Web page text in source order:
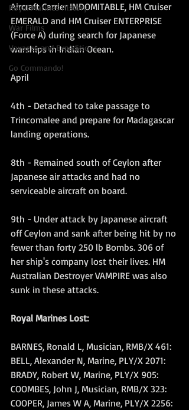
Royal Marines History
War Films
Voyages and Expeditions
Go Commando!
Aircraft Carrier INDOMITABLE, HM Cruiser
EMERALD and HM Cruiser ENTERPRISE
(Force A) during search for Japanese
warships in Indian Ocean.
April
4th - Detached to take passage to
Trincomalee and prepare for Madagascar
landing operations.
8th - Remained south of Ceylon after
Japanese air attacks and had no
serviceable aircraft on board.
9th - Under attack by Japanese aircraft
off Ceylon and sank after being hit by no
fewer than forty 250 lb Bombs. 306 of
her ship's company lost their lives. HM
Australian Destroyer VAMPIRE was also
sunk in these attacks.
Royal Marines Lost:
BARNES, Ronald L, Musician, RMB/X 461:
BELL, Alexander N, Marine, PLY/X 2071:
BRADY, Robert W, Marine, PLY/X 905:
COOMBES, John J, Musician, RMB/X 323:
COOPER, James W A, Marine, PLY/X 2256: